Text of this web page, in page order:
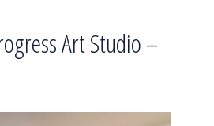
Art Studio –